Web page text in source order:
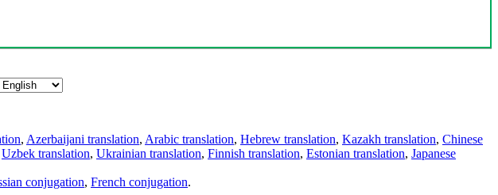
, Azerbaijani translation, Arabic translation, Hebrew translation, Kazakh translation, Chinese
Uzbek translation, Ukrainian translation, Finnish translation, Estonian translation, Japanese
conjugation, French conjugation.